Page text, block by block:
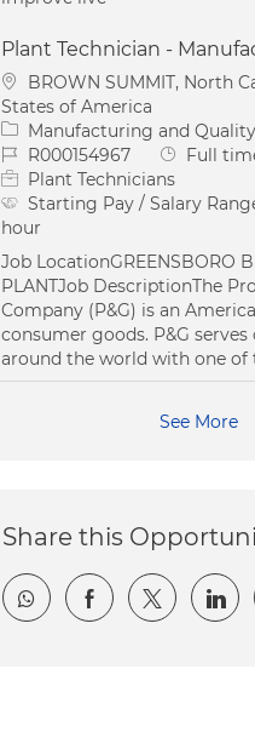
Plant Technician -
Location
BROWN SUMMIT, North
States of America
Category
Manufacturing and
Job IdR000154967 Job Type
Full
Plant Technicians
Starting Pay / Salary
hour
Job LocationGREENSBORO
PLANTJob DescriptionThe
Company (P&G) is an
consumer goods. P&G
around the world with one of
See More
Share this
Share via whatsapp
Share viaShare